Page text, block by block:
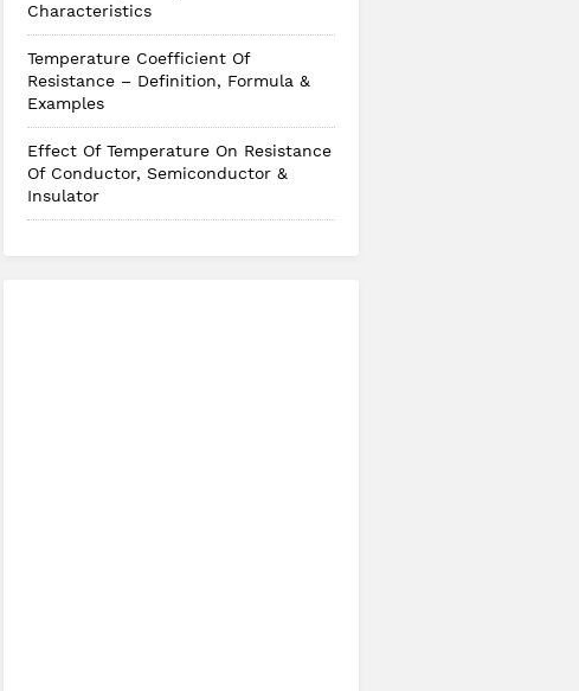
Characteristics
Temperature Coefficient Of
Resistance – Definition, Formula &
Examples
Effect Of Temperature On Resistance
Of Conductor, Semiconductor &
Insulator